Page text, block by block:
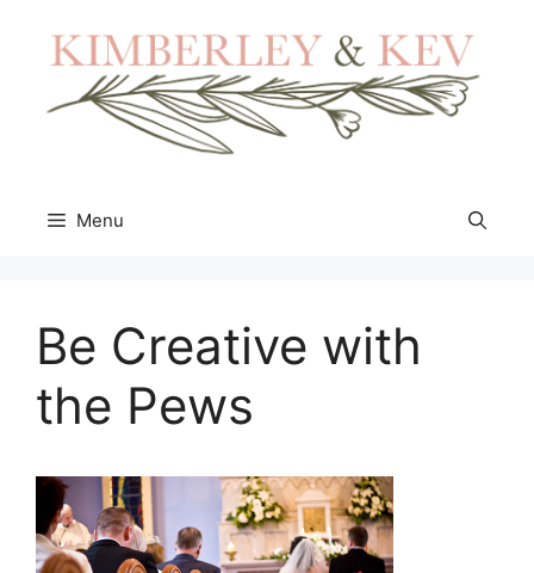
content
Menu
Be Creative with
the Pews